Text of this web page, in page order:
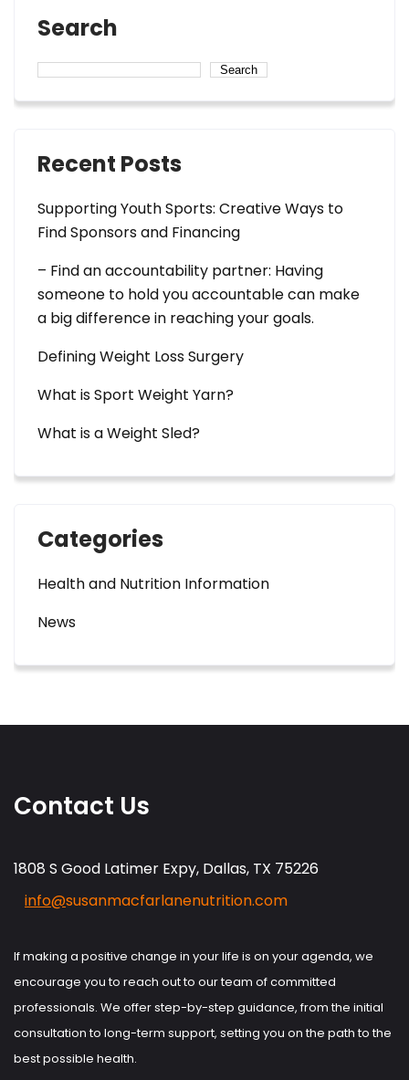
Search
Search
Recent Posts
Supporting Youth Sports: Creative Ways to
Find Sponsors and Financing
– Find an accountability partner: Having
someone to hold you accountable can make
a big difference in reaching your goals.
Defining Weight Loss Surgery
What is Sport Weight Yarn?
What is a Weight Sled?
Categories
Health and Nutrition Information
News
Contact Us
1808 S Good Latimer Expy, Dallas, TX 75226
info@susanmacfarlanenutrition.com
If making a positive change in your life is on your agenda, we
encourage you to reach out to our team of committed
professionals. We offer step-by-step guidance, from the initial
consultation to long-term support, setting you on the path to the
best possible health.